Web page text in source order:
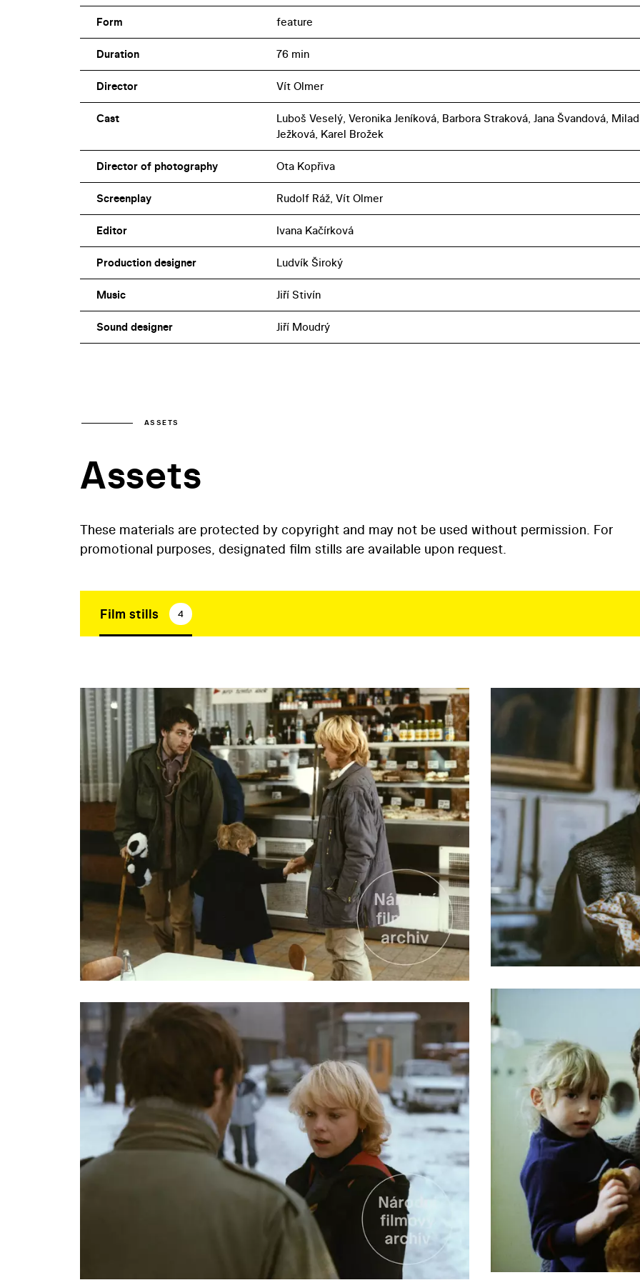
Form feature
Duration 76 min
Director Vít Olmer
Cast
Luboš Veselý, Veronika Jeníková, Barbora Straková, Jana Švandová,
Ježková, Karel Brožek
Director of photography Ota Kopřiva
Screenplay Rudolf Ráž, Vít Olmer
Editor Ivana Kačírková
Production designer Ludvík Široký
Music Jiří Stivín
Sound designer Jiří Moudrý
ASSETS
Assets
These materials are protected by copyright and may not be used without permission. For
promotional purposes, designated film stills are available upon request.
Film stills 4